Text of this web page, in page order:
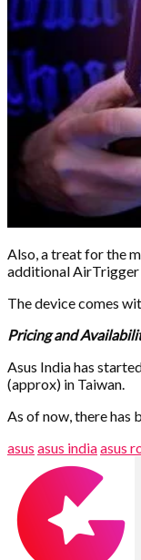
Also, a treat for the
additional
The device comes
Pricing and
Asus India has
(approx) in Taiwan.
As of now, there has
asus asus indiaasus